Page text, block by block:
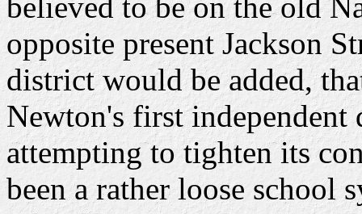
opposite present Jackson
district would be added,
Newton's first
attempting to tighten its
been a rather loose school